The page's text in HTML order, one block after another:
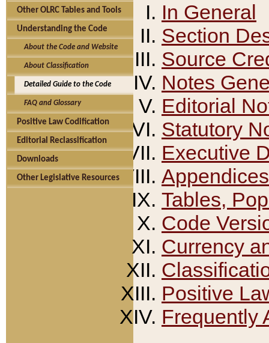
Other OLRC Tables and Tools
Understanding the Code
About the Code and Website
About Classification
Detailed Guide to the Code
FAQ and Glossary
Positive Law Codification
Editorial Reclassification
Downloads
Other Legislative Resources
In General
Section
Source
Notes
Editorial
Statutory
Executive
Appendices
Tables,
Code
Currency
Positive
Frequently